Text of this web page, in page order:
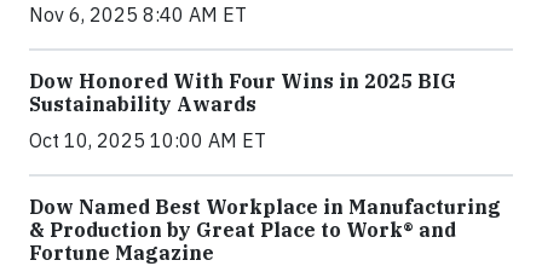
Nov 6, 2025 8:40 AM ET
Dow Honored With Four Wins in 2025 BIG
Sustainability Awards
Oct 10, 2025 10:00 AM ET
Dow Named Best Workplace in Manufacturing
& Production by Great Place to Work® and
Fortune Magazine